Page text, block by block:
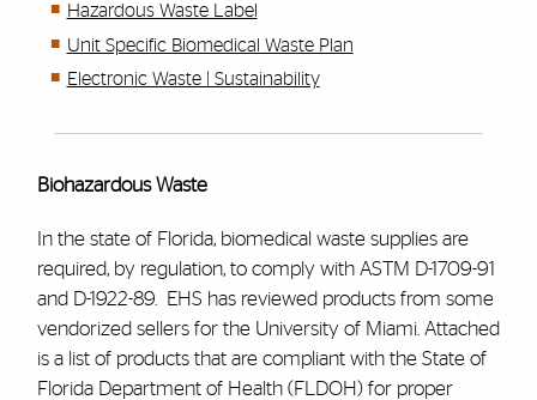
Hazardous Waste Label
Unit Specific Biomedical Waste Plan
Electronic Waste | Sustainability
Biohazardous Waste
In the state of Florida, biomedical waste supplies are
required, by regulation, to comply with ASTM D-1709-91
and D-1922-89. EHS has reviewed products from some
vendorized sellers for the University of Miami. Attached
is a list of products that are compliant with the State of
Florida Department of Health (FLDOH) for proper